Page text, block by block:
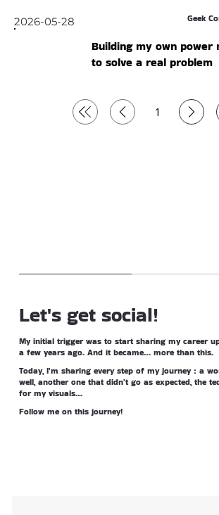
2026-05-28
Building my own power
to solve a real problem
Geek
1Page
Let's get social!
My initial trigger was to start sharing my career
a few years ago. And it became… more than this.
Today, I'm sharing every step of my journey : a
well, another one that didn't go as expected, the
for my visuals…
Follow me on this journey!